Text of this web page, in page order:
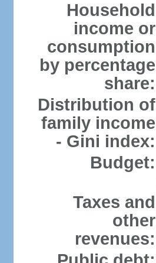
Household
income or
consumption
by percentage
share:
Distribution of
family income
- Gini index:
Budget:
Taxes and
other
revenues: